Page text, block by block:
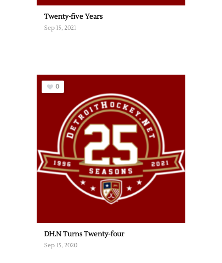
Twenty-five Years
Sep 15, 2021
0
DH.N Turns Twenty-four
Sep 15, 2020